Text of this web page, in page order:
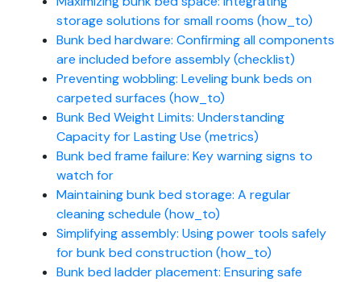
storage solutions for small rooms (how_to)
Bunk bed hardware: Confirming all components
are included before assembly (checklist)
Preventing wobbling: Leveling bunk beds on
carpeted surfaces (how_to)
Bunk Bed Weight Limits: Understanding
Capacity for Lasting Use (metrics)
Bunk bed frame failure: Key warning signs to
watch for
Maintaining bunk bed storage: A regular
cleaning schedule (how_to)
Simplifying assembly: Using power tools safely
for bunk bed construction (how_to)
Bunk bed ladder placement: Ensuring safe